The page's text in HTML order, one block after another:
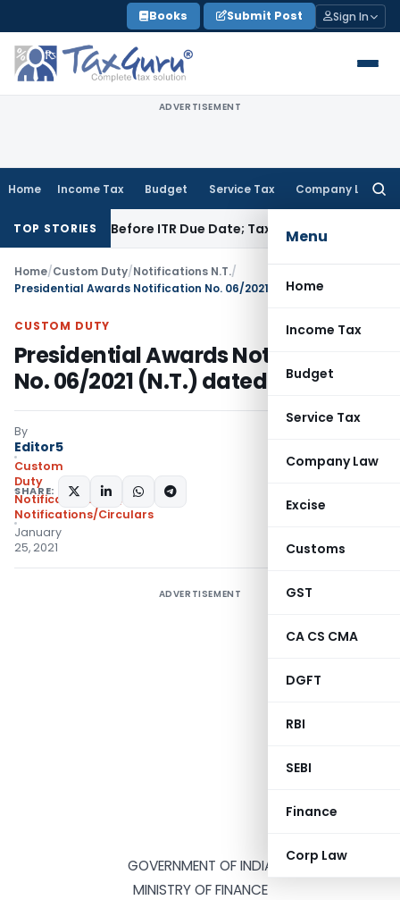
to
content
Books Submit Post Sign In
ADVERTISEMENT
Home Income Tax Budget Service Tax Company Law
Menu
Home
Income Tax
Budget
Service Tax
Company Law
Excise
Customs
GST
CA CS CMA
DGFT
RBI
SEBI
Finance
Corp Law
TOP STORIES
Paid Before ITR Due Date; Tax Audit Error Verifiable
Home/Custom Duty/Notifications N.T./
CUSTOM DUTY
Presidential Awards Notification
No. 06/2021 (N.T.) dated 25.01.2021
By
Editor5
Custom
Duty
Notifications N.T.
,
Notifications/Circulars
January
25, 2021
SHARE:
ADVERTISEMENT
GOVERNMENT OF INDIA
MINISTRY OF FINANCE